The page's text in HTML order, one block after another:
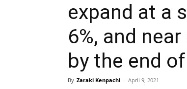
expand at a
6%, and
by the end
By Zaraki Kenpachi - April 9, 2021